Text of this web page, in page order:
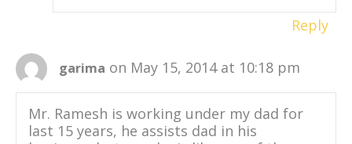
Reply
garima on May 15, 2014 at 10:18 pm
Mr. Ramesh is working under my dad for
last 15 years, he assists dad in his